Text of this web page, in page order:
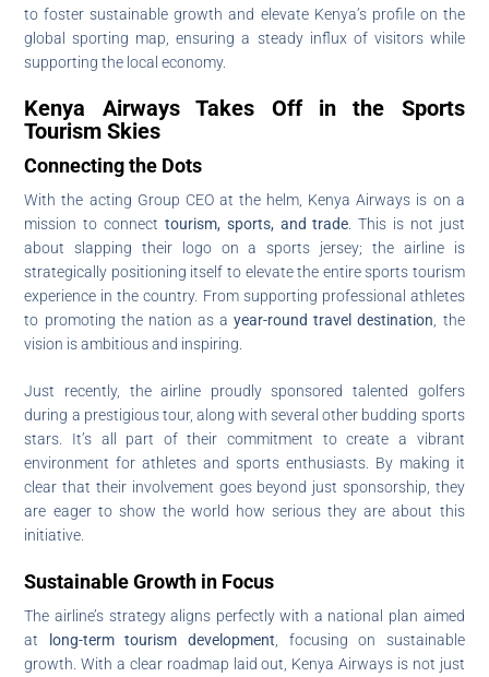
to foster sustainable growth and elevate Kenya’s profile on the
global sporting map, ensuring a steady influx of visitors while
supporting the local economy.
Kenya Airways Takes Off in the Sports
Tourism Skies
Connecting the Dots
With the acting Group CEO at the helm, Kenya Airways is on a
mission to connect tourism, sports, and trade . This is not just
about slapping their logo on a sports jersey; the airline is
strategically positioning itself to elevate the entire sports tourism
experience in the country. From supporting professional athletes
to promoting the nation as ayear-round travel destination , the
vision is ambitious and inspiring.
Just recently, the airline proudly sponsored talented golfers
during a prestigious tour, along with several other budding sports
stars. It’s all part of their commitment to create a vibrant
environment for athletes and sports enthusiasts. By making it
clear that their involvement goes beyond just sponsorship, they
are eager to show the world how serious they are about this
initiative.
Sustainable Growth in Focus
The airline’s strategy aligns perfectly with a national plan aimed
at long-term tourism development , focusing on sustainable
growth. With a clear roadmap laid out, Kenya Airways is not just